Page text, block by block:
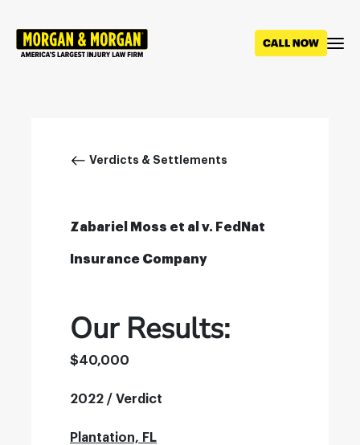
main
Breadcrumb
Verdicts & Settlements
Zabariel Moss et al v. FedNat
Insurance Company
Our Results:
$40,000
2022 / Verdict
Plantation, FL